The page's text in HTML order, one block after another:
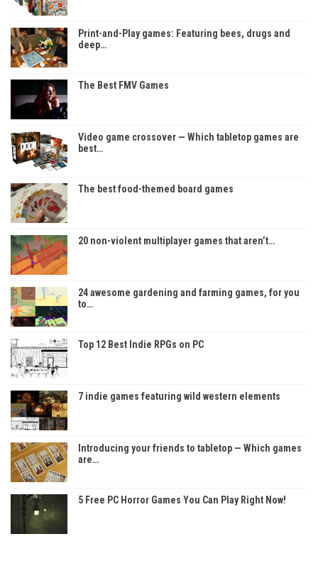
Print-and-Play games: Featuring bees, drugs and
deep…
The Best FMV Games
Video game crossover — Which tabletop games are
best…
The best food-themed board games
20 non-violent multiplayer games that aren’t…
24 awesome gardening and farming games, for you
to…
Top 12 Best Indie RPGs on PC
7 indie games featuring wild western elements
Introducing your friends to tabletop — Which games
are…
5 Free PC Horror Games You Can Play Right Now!